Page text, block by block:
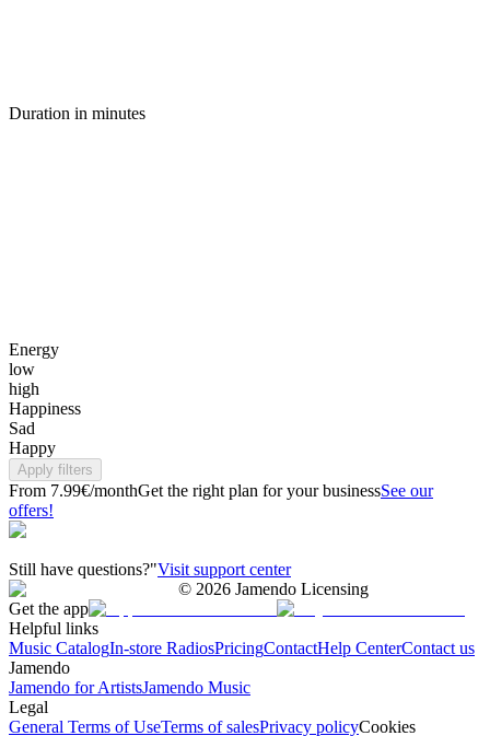
Duration in minutes
Energy
low
high
Happiness
Sad
Happy
Apply filters
From 7.99€/monthGet the right plan for your businessSee our
offers!
Still have questions?"Visit support center
© 2026 Jamendo Licensing
Get the app
Helpful links
Music CatalogIn-store RadiosPricingContactHelp CenterContact us
Jamendo
Jamendo for ArtistsJamendo Music
Legal
General Terms of UseTerms of salesPrivacy policyCookies